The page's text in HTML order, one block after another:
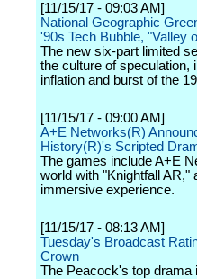
[11/15/17 - 09:03 AM]
National Geographic
'90s Tech Bubble, "Valley
The new six-part limited
the culture of speculation,
inflation and burst of the
[11/15/17 - 09:00 AM]
A+E Networks(R)
History(R)'s Scripted
The games include A+E
world with "Knightfall AR,"
immersive experience.
[11/15/17 - 08:13 AM]
Tuesday's Broadcast
Crown
The Peacock's top drama